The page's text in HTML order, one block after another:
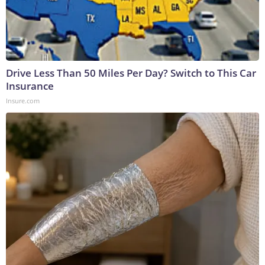
Drive Less Than 50 Miles Per Day? Switch to This Car
Insurance
Insure.com